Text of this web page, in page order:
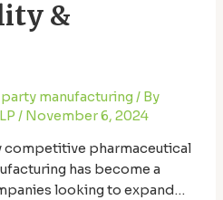
&
manufacturing / By
/ November 6, 2024
competitive pharmaceutical
has become a
looking to expand